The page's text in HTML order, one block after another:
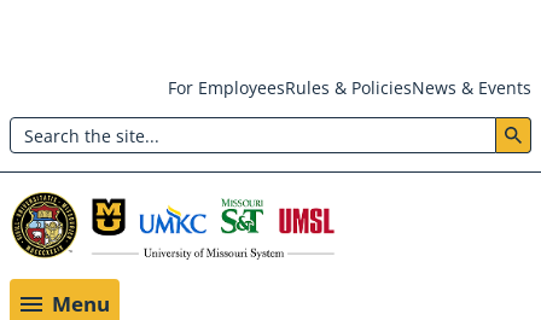
main
content
Header:
Utility
Menu
For EmployeesRules & PoliciesNews & Events
Search
Menu